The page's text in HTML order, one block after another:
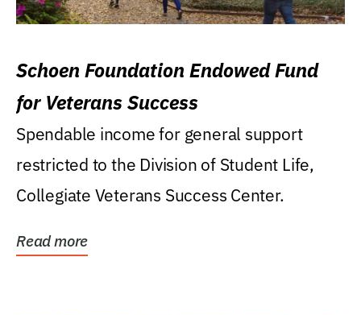
Schoen Foundation Endowed Fund
for Veterans Success
Spendable income for general support
restricted to the Division of Student Life,
Collegiate Veterans Success Center.
Read more